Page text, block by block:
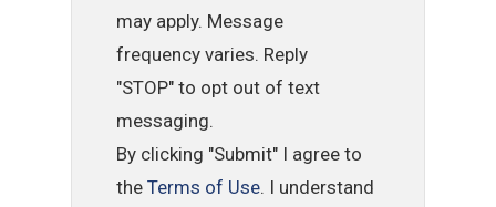
may apply. Message
frequency varies. Reply
"STOP" to opt out of text
messaging.
By clicking "Submit" I agree to
theTerms of Use. I understand